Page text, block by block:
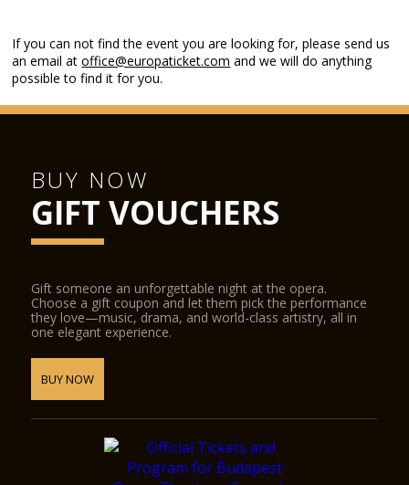
If you can not find the event you are looking for, please send us
an email atoffice@europaticket.com and we will do anything
possible to find it for you.
BUY NOW
GIFT VOUCHERS
Gift someone an unforgettable night at the opera.
Choose a gift coupon and let them pick the performance
they love—music, drama, and world-class artistry, all in
one elegant experience.
BUY NOW